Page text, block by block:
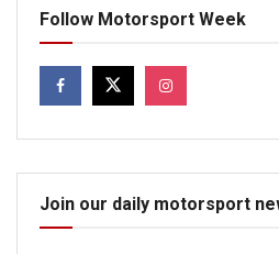
Follow Motorsport Week
Join our daily motorsport